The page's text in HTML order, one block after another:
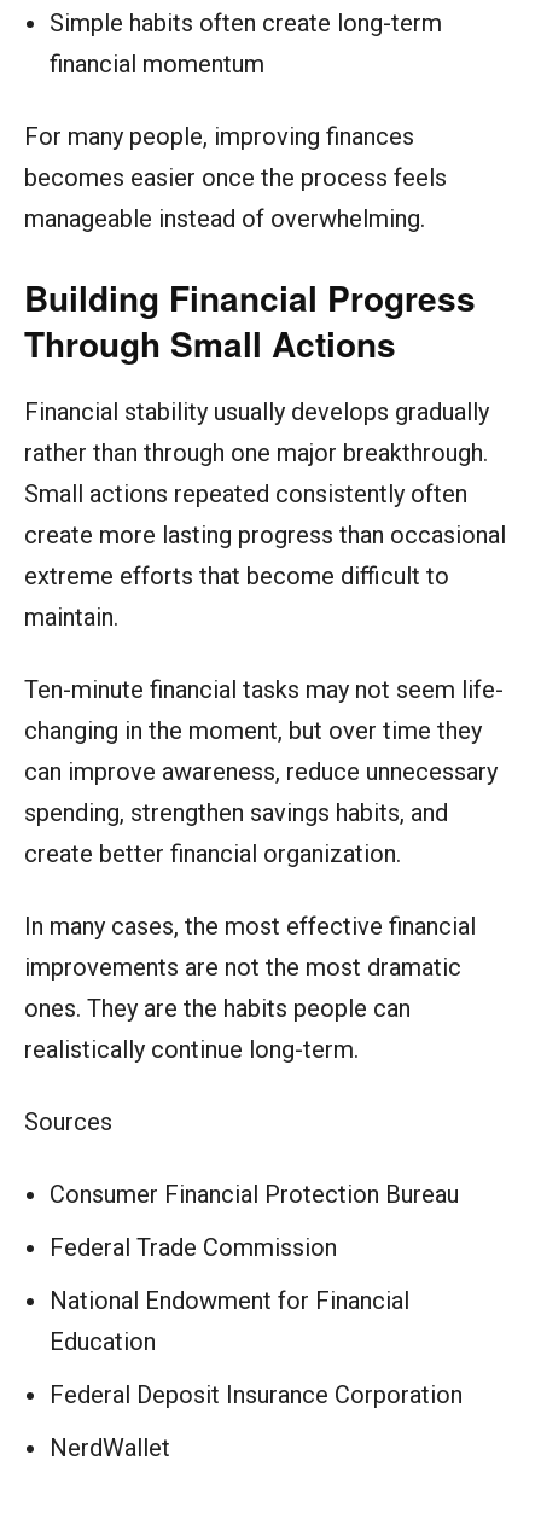
Simple habits often create long-term
financial momentum
For many people, improving finances
becomes easier once the process feels
manageable instead of overwhelming.
Building Financial Progress
Through Small Actions
Financial stability usually develops gradually
rather than through one major breakthrough.
Small actions repeated consistently often
create more lasting progress than occasional
extreme efforts that become difficult to
maintain.
Ten-minute financial tasks may not seem life-
changing in the moment, but over time they
can improve awareness, reduce unnecessary
spending, strengthen savings habits, and
create better financial organization.
In many cases, the most effective financial
improvements are not the most dramatic
ones. They are the habits people can
realistically continue long-term.
Sources
Consumer Financial Protection Bureau
Federal Trade Commission
National Endowment for Financial
Education
Federal Deposit Insurance Corporation
NerdWallet